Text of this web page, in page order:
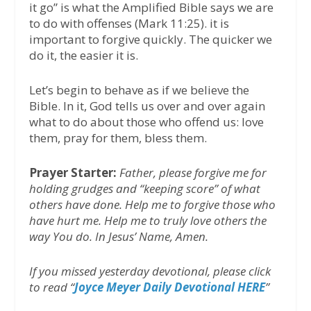
it go” is what the Amplified Bible says we are
to do with offenses (Mark 11:25). it is
important to forgive quickly. The quicker we
do it, the easier it is.
Let’s begin to behave as if we believe the
Bible. In it, God tells us over and over again
what to do about those who offend us: love
them, pray for them, bless them.
Prayer Starter: Father, please forgive me for
holding grudges and “keeping score” of what
others have done. Help me to forgive those who
have hurt me. Help me to truly love others the
way You do. In Jesus’ Name, Amen.
If you missed yesterday devotional, please click
to read “Joyce Meyer Daily Devotional HERE’’